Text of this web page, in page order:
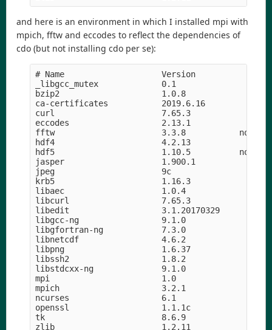
and here is an environment in which I installed mpi with
mpich, fftw and eccodes to reflect the dependencies of
cdo (but not installing cdo per se):
# Name                    Version
_libgcc_mutex             0.1
bzip2                     1.0.8
ca-certificates           2019.6.16
curl                      7.65.3
eccodes                   2.13.1
fftw                      3.3.8
hdf4                      4.2.13
hdf5                      1.10.5
jasper                    1.900.1
jpeg                      9c
krb5                      1.16.3
libaec                    1.0.4
libcurl                   7.65.3
libedit                   3.1.20170329
libgcc-ng                 9.1.0
libgfortran-ng            7.3.0
libnetcdf                 4.6.2
libpng                    1.6.37
libssh2                   1.8.2
libstdcxx-ng              9.1.0
mpi                       1.0
mpich                     3.2.1
ncurses                   6.1
openssl                   1.1.1c
tk                        8.6.9